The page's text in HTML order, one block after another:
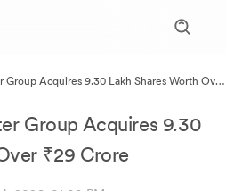
Group Acquires 9.30 Lakh Shares Worth Over
Group Acquires 9.30
₹29 Crore